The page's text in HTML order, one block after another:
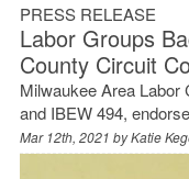
PRESS RELEASE
Labor Groups
County Circuit
Milwaukee Area
and IBEW 494,
Mar 12th, 2021 byKatie